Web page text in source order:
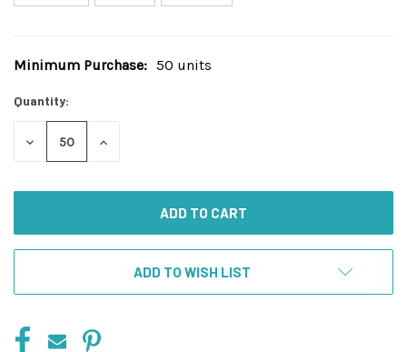
Current
Minimum Purchase: 50 units
Quantity:
DECREASE
INCREASE
ADD TO WISH LIST